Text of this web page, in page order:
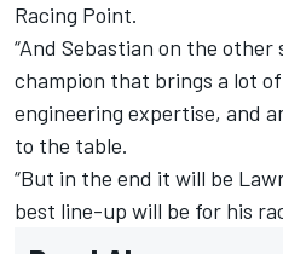
Racing Point.
“And Sebastian on the
champion that brings a lot
engineering expertise, and
to the table.
“But in the end it will be
best line-up will be for his